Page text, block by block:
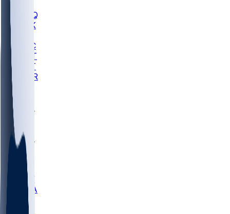
MHU
MARQ
BUCK
TNTC
MSST
TNST
MURR
LMC
NEB
WMU
ODU
ETAM
OKLA
RID
PITT
PROV
UNCA
RICH